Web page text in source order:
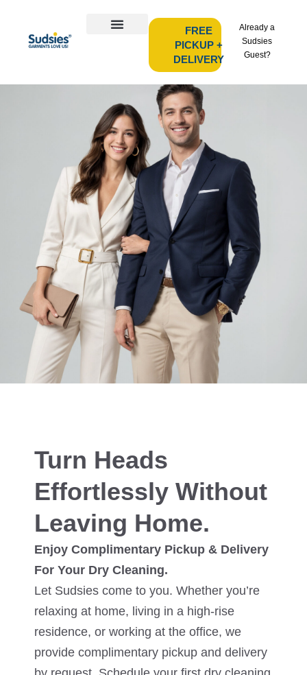
FREE
PICKUP +
DELIVERY
Already a
Sudsies
Guest?
Turn Heads
Effortlessly Without
Leaving Home.
Enjoy Complimentary Pickup & Delivery
For Your Dry Cleaning.
Let Sudsies come to you. Whether you’re
relaxing at home, living in a high-rise
residence, or working at the office, we
provide complimentary pickup and delivery